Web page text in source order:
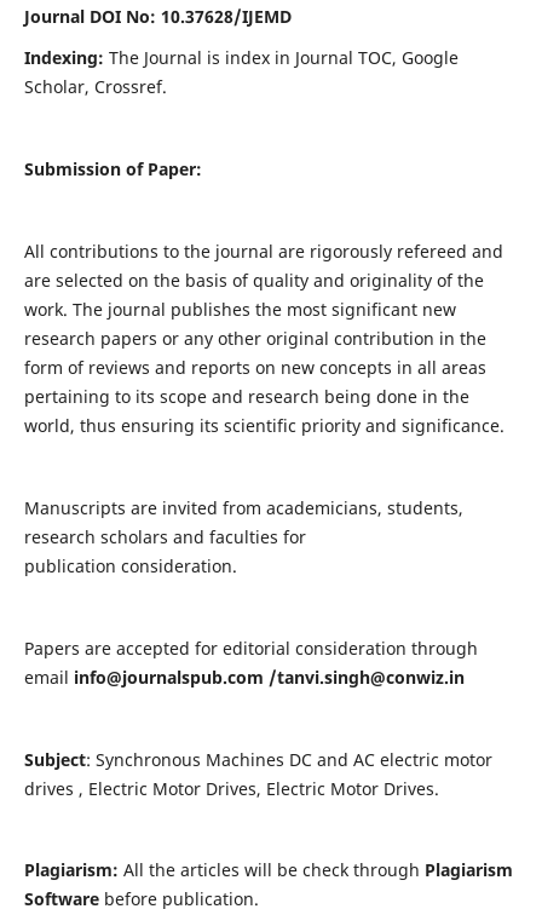
Journal DOI No: 10.37628/IJEMD
Indexing: The Journal is index in Journal TOC, Google
Scholar, Crossref.
Submission of Paper:
All contributions to the journal are rigorously refereed and
are selected on the basis of quality and originality of the
work. The journal publishes the most significant new
research papers or any other original contribution in the
form of reviews and reports on new concepts in all areas
pertaining to its scope and research being done in the
world, thus ensuring its scientific priority and significance.
Manuscripts are invited from academicians, students,
research scholars and faculties for
publication consideration.
Papers are accepted for editorial consideration through
email info@journalspub.com /tanvi.singh@conwiz.in
Subject: Synchronous Machines DC and AC electric motor
drives , Electric Motor Drives, Electric Motor Drives.
Plagiarism: All the articles will be check through Plagiarism
Softwarebefore publication.